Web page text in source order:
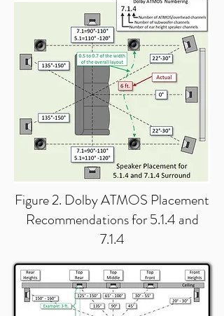
Figure 2. Dolby ATMOS Placement
Recommendations for 5.1.4 and
7.1.4